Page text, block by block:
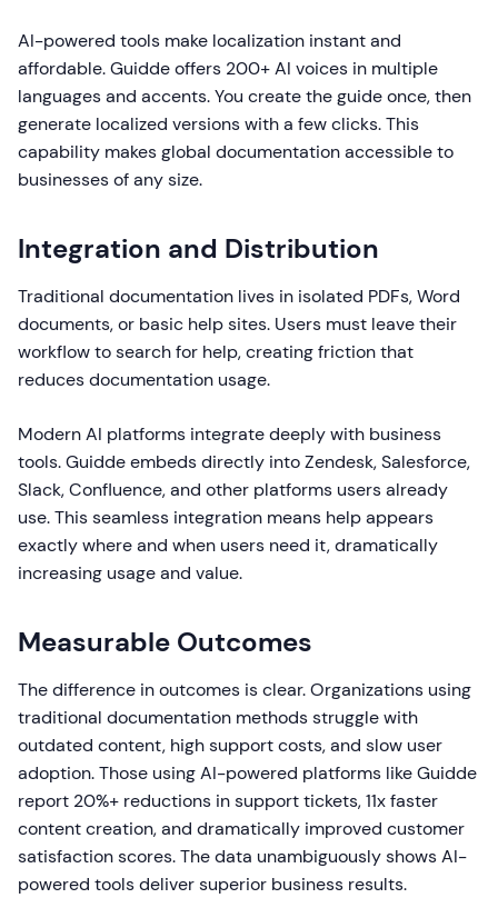
AI-powered tools make localization instant and
affordable. Guidde offers 200+ AI voices in multiple
languages and accents. You create the guide once, then
generate localized versions with a few clicks. This
capability makes global documentation accessible to
businesses of any size.
Integration and Distribution
Traditional documentation lives in isolated PDFs, Word
documents, or basic help sites. Users must leave their
workflow to search for help, creating friction that
reduces documentation usage.
Modern AI platforms integrate deeply with business
tools. Guidde embeds directly into Zendesk, Salesforce,
Slack, Confluence, and other platforms users already
use. This seamless integration means help appears
exactly where and when users need it, dramatically
increasing usage and value.
Measurable Outcomes
The difference in outcomes is clear. Organizations using
traditional documentation methods struggle with
outdated content, high support costs, and slow user
adoption. Those using AI-powered platforms like Guidde
report 20%+ reductions in support tickets, 11x faster
content creation, and dramatically improved customer
satisfaction scores. The data unambiguously shows AI-
powered tools deliver superior business results.